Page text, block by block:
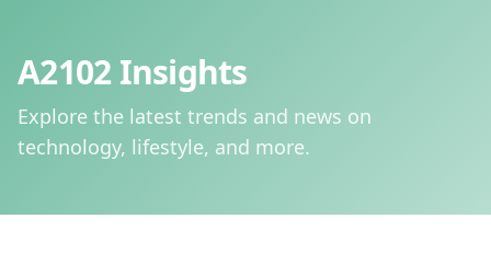
A2102 Insights
Explore the latest trends and news on
technology, lifestyle, and more.